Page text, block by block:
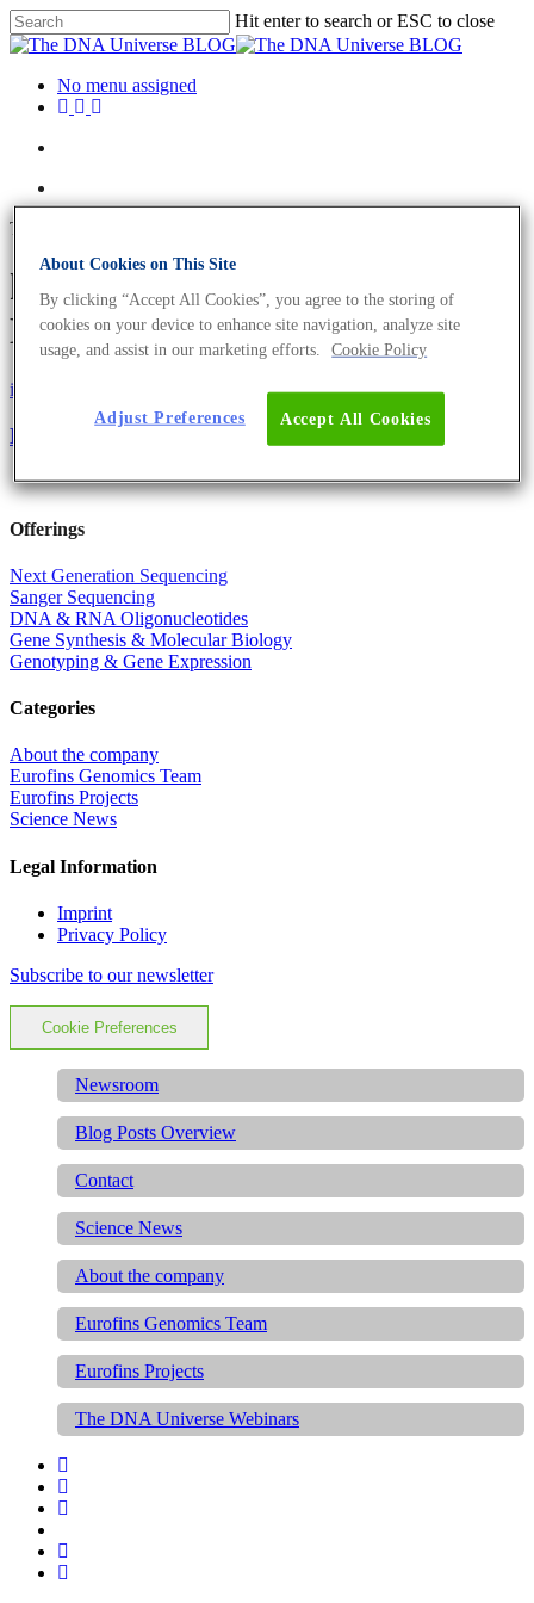
Hit enter to search or ESC to close
No menu assigned
Tag
human cells Archives - The
DNA Universe BLOG
iGEM
Designing a Gene-Sensitive Paper-Strip
Offerings
Next Generation Sequencing
Sanger Sequencing
DNA & RNA Oligonucleotides
Gene Synthesis & Molecular Biology
Genotyping & Gene Expression
Categories
About the company
Eurofins Genomics Team
Eurofins Projects
Science News
Legal Information
Imprint
Privacy Policy
Subscribe to our newsletter
Cookie Preferences
Newsroom
Blog Posts Overview
Contact
Science News
About the company
Eurofins Genomics Team
Eurofins Projects
The DNA Universe Webinars
About Cookies on This Site
By clicking “Accept All Cookies”, you agree to the storing of
cookies on your device to enhance site navigation, analyze site
usage, and assist in our marketing efforts.
Cookie Policy
Accept All Cookies
Adjust Preferences